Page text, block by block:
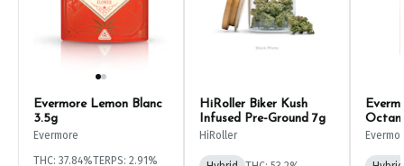
Evermore Lemon Blanc
3.5g
Evermore
THC: 37.84%TERPS: 2.91%
HiRoller Biker Kush
Infused Pre-Ground 7g
HiRoller